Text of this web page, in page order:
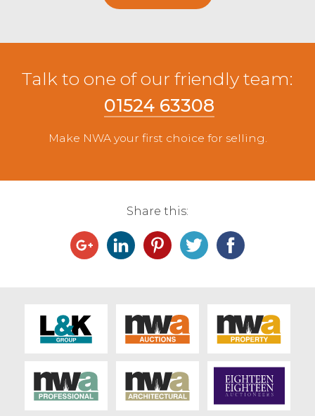
Talk to one of our friendly team:
01524 63308
Make NWA your first choice for selling.
Share this: